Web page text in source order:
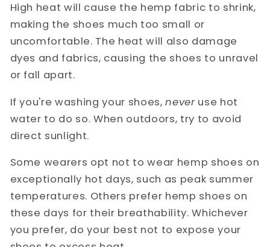
High heat will cause the hemp fabric to shrink,
making the shoes much too small or
uncomfortable. The heat will also damage
dyes and fabrics, causing the shoes to unravel
or fall apart.
If you're washing your shoes,never use hot
water to do so. When outdoors, try to avoid
direct sunlight.
Some wearers opt not to wear hemp shoes on
exceptionally hot days, such as peak summer
temperatures. Others prefer hemp shoes on
these days for their breathability. Whichever
you prefer, do your best not to expose your